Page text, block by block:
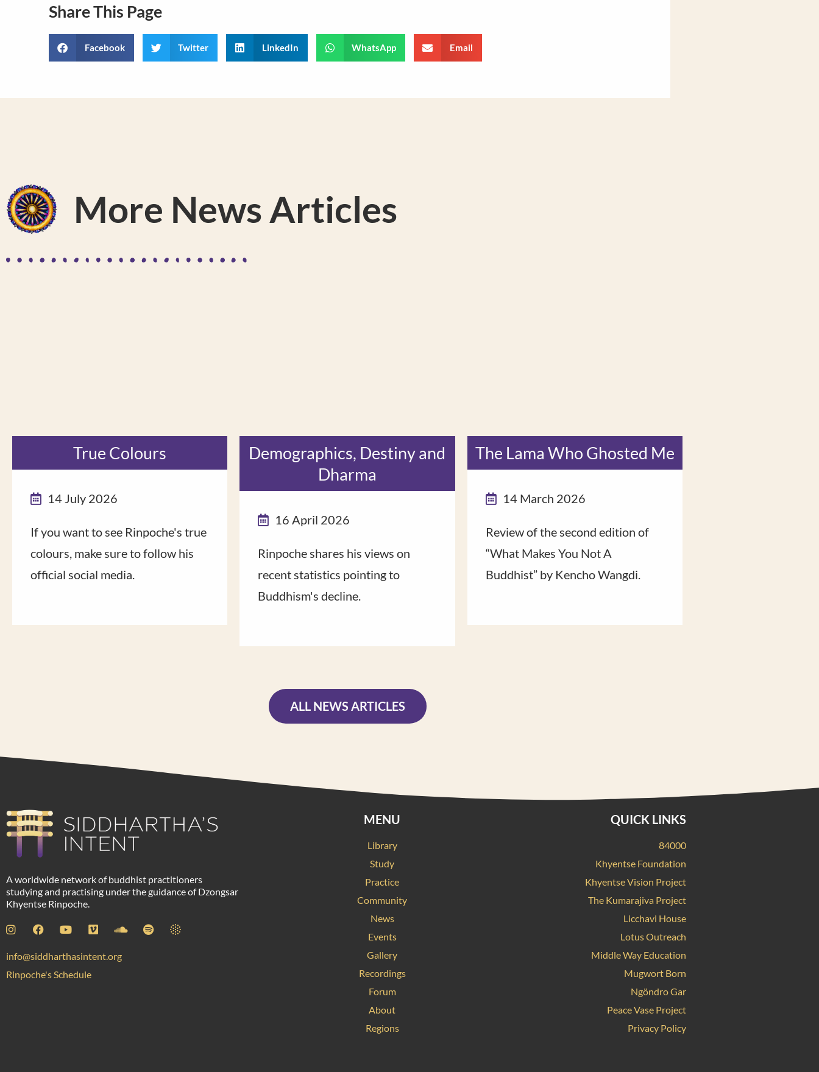
Share This Page
Facebook Twitter LinkedIn WhatsApp Email
More News Articles
True Colours
14 July 2026
If you want to see Rinpoche's true
colours, make sure to follow his
official social media.
Demographics, Destiny and
Dharma
16 April 2026
Rinpoche shares his views on
recent statistics pointing to
Buddhism's decline.
The Lama Who Ghosted Me
14 March 2026
Review of the second edition of
“What Makes You Not A
Buddhist” by Kencho Wangdi.
ALL NEWS ARTICLES
A worldwide network of buddhist practitioners
studying and practising under the guidance of Dzongsar
Khyentse Rinpoche.
info@siddharthasintent.org
Rinpoche's Schedule
MENU
Library
Study
Practice
Community
News
Events
Gallery
Recordings
Forum
About
Regions
QUICK LINKS
84000
Khyentse Foundation
Khyentse Vision Project
The Kumarajiva Project
Licchavi House
Lotus Outreach
Middle Way Education
Mugwort Born
Ngöndro Gar
Peace Vase Project
Privacy Policy